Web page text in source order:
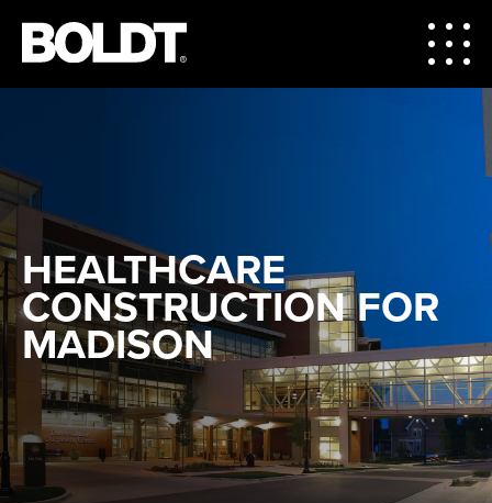
HEALTHCARE
CONSTRUCTION FOR
MADISON